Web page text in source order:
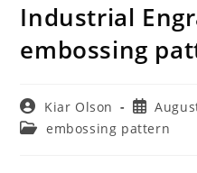
Industrial
embossing
Post
author:
Kiar Olson
Post
published:
Postembossing pattern